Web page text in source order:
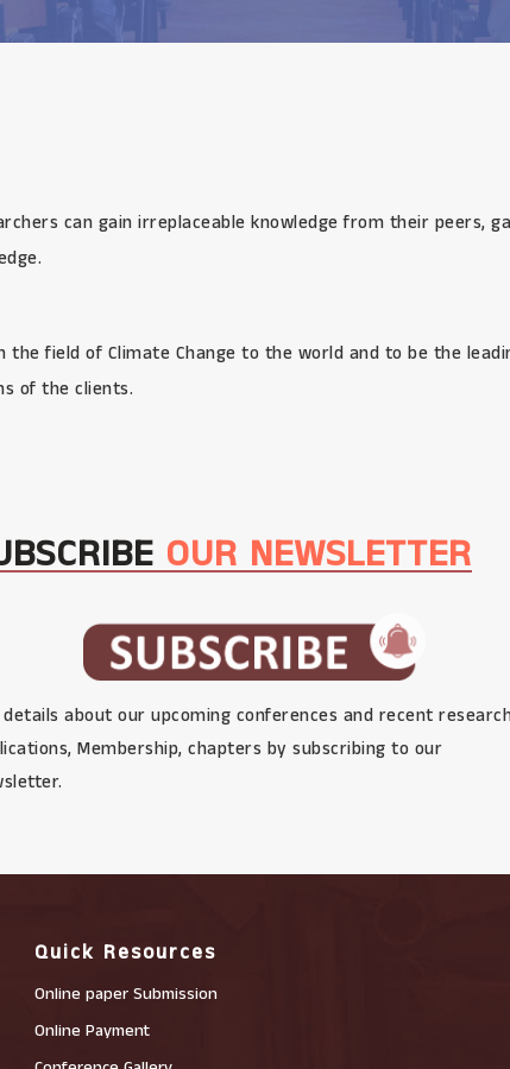
can gain irreplaceable knowledge from their peers,
field of Climate Change to the world and to be the
of the clients.
OUR NEWSLETTER
about our upcoming conferences and recent
Membership, chapters by subscribing to our
Quick Resources
Online paper Submission
Online Payment